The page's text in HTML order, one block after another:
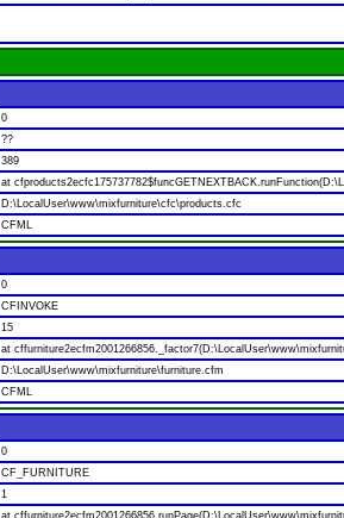
0
??
389
at
D:\LocalUser\www\mixfurniture\cfc\products.cfc
CFML
0
CFINVOKE
15
at
D:\LocalUser\www\mixfurniture\furniture.cfm
CFML
0
CF_FURNITURE
1
at